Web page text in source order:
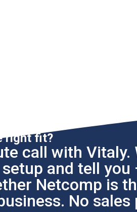
right fit?
call with Vitaly.
and tell you
Netcomp is
No sales